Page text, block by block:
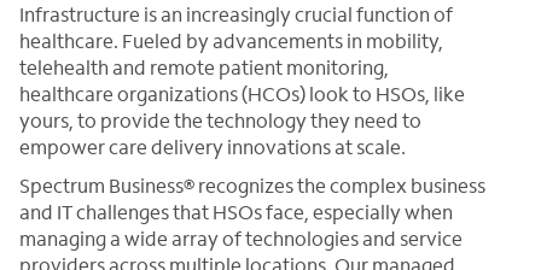
Infrastructure is an increasingly crucial function of
healthcare. Fueled by advancements in mobility,
telehealth and remote patient monitoring,
healthcare organizations (HCOs) look to HSOs, like
yours, to provide the technology they need to
empower care delivery innovations at scale.
Spectrum Business® recognizes the complex business
and IT challenges that HSOs face, especially when
managing a wide array of technologies and service
providers across multiple locations. Our managed